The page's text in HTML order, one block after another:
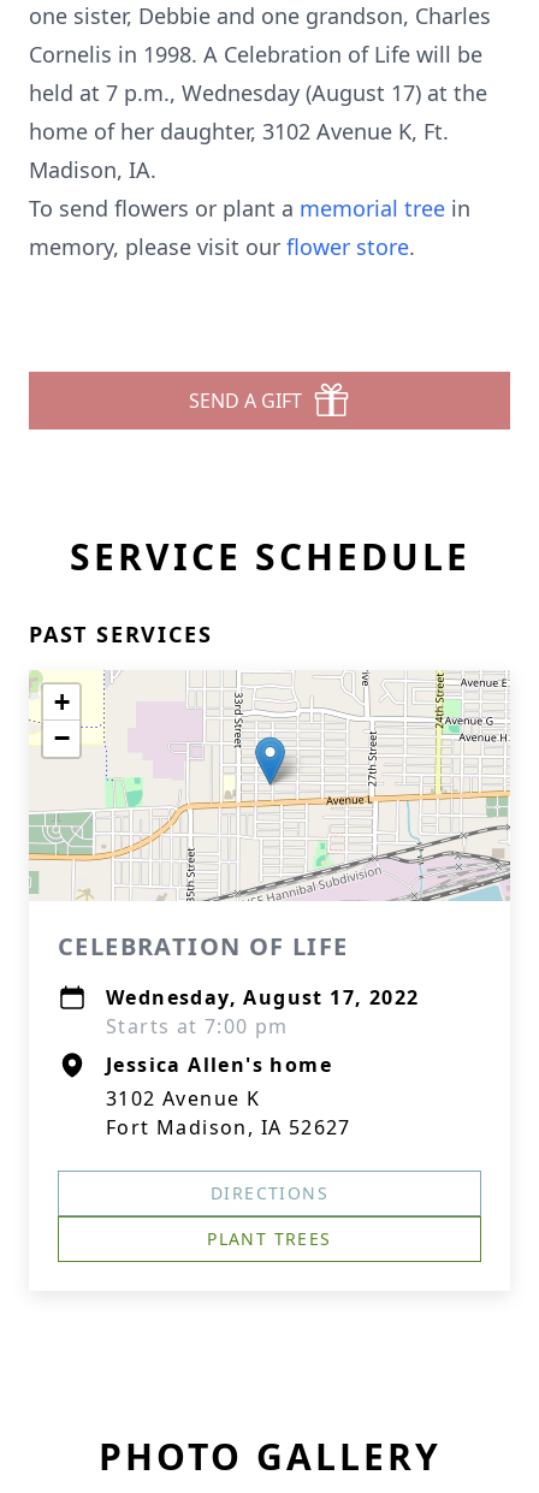
one sister, Debbie and one grandson, Charles
Cornelis in 1998. A Celebration of Life will be
held at 7 p.m., Wednesday (August 17) at the
home of her daughter, 3102 Avenue K, Ft.
Madison, IA.
To send flowers or plant a memorial tree in
memory, please visit our flower store.
SEND A GIFT
SERVICE SCHEDULE
PAST SERVICES
+
−
CELEBRATION OF LIFE
Wednesday, August 17, 2022
Starts at 7:00 pm
Jessica Allen's home
3102 Avenue K
Fort Madison, IA 52627
DIRECTIONS
PLANT TREES
PHOTO GALLERY